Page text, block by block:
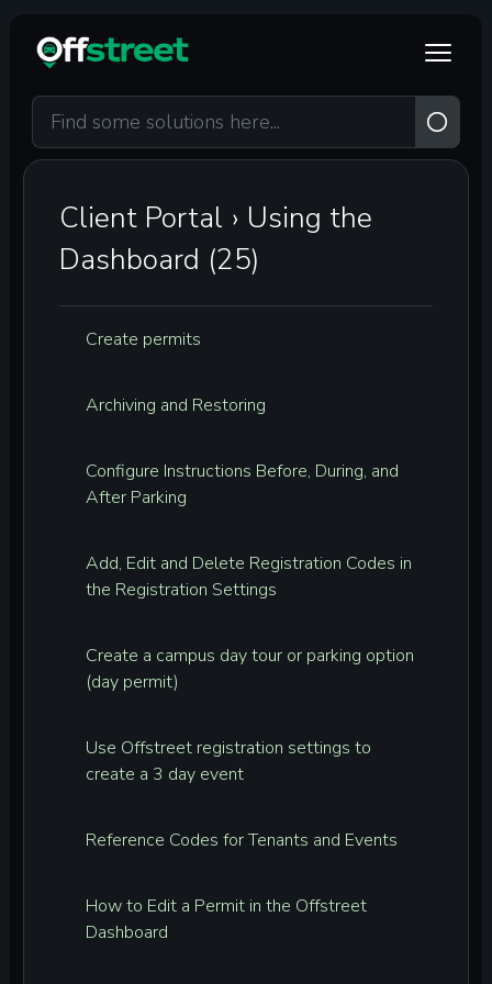
Client Portal › Using the
Dashboard (25)
Create permits
Archiving and Restoring
Configure Instructions Before, During, and
After Parking
Add, Edit and Delete Registration Codes in
the Registration Settings
Create a campus day tour or parking option
(day permit)
Use Offstreet registration settings to
create a 3 day event
Reference Codes for Tenants and Events
How to Edit a Permit in the Offstreet
Dashboard